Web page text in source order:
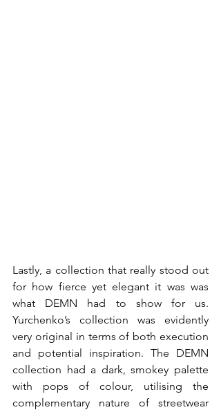
Lastly, a collection that really stood out
for how fierce yet elegant it was was
what DEMN had to show for us.
Yurchenko’s collection was evidently
very original in terms of both execution
and potential inspiration. The DEMN
collection had a dark, smokey palette
with pops of colour, utilising the
complementary nature of streetwear